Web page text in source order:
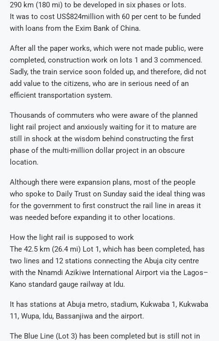
290 km (180 mi) to be developed in six phases or lots.
It was to cost US$824million with 60 per cent to be funded
with loans from the Exim Bank of China.
After all the paper works, which were not made public, were
completed, construction work on lots 1 and 3 commenced.
Sadly, the train service soon folded up, and therefore, did not
add value to the citizens, who are in serious need of an
efficient transportation system.
Thousands of commuters who were aware of the planned
light rail project and anxiously waiting for it to mature are
still in shock at the wisdom behind constructing the first
phase of the multi-million dollar project in an obscure
location.
Although there were expansion plans, most of the people
who spoke to Daily Trust on Sunday said the ideal thing was
for the government to first construct the rail line in areas it
was needed before expanding it to other locations.
How the light rail is supposed to work
The 42.5 km (26.4 mi) Lot 1, which has been completed, has
two lines and 12 stations connecting the Abuja city centre
with the Nnamdi Azikiwe International Airport via the Lagos–
Kano standard gauge railway at Idu.
It has stations at Abuja metro, stadium, Kukwaba 1, Kukwaba
11, Wupa, Idu, Bassanjiwa and the airport.
The Blue Line (Lot 3) has been completed but is still not in